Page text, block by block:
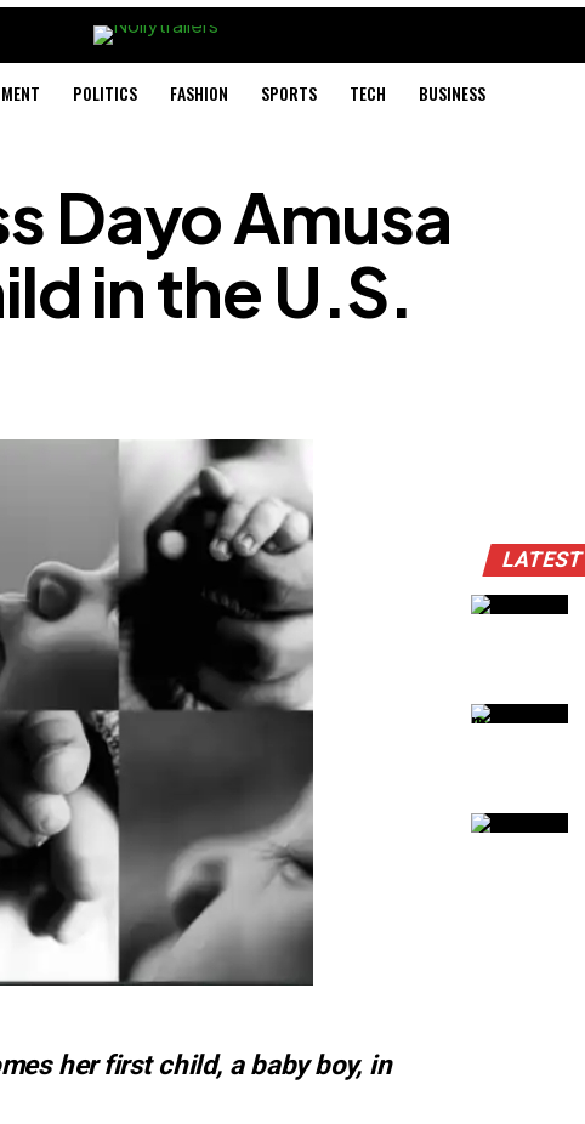
POLITICS FASHION SPORTS TECH BUSINESS
Dayo Amusa
in the U.S.
her first child, a baby boy, in
LATEST